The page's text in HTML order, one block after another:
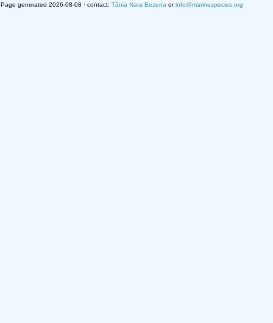
Page generated 2026-08-08 · contact: Tânia Nara Bezerra orinfo@marinespecies.org